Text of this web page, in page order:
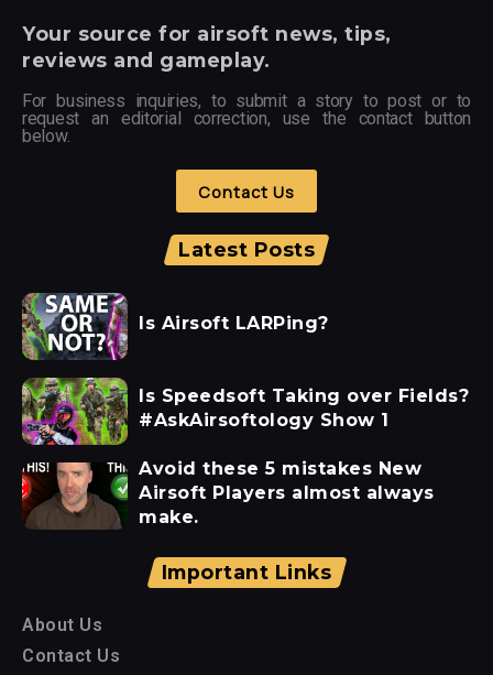
Your source for airsoft news, tips,
reviews and gameplay.
For business inquiries, to submit a story to post or to
request an editorial correction, use the contact button
below.
Contact Us
Latest Posts
Is Airsoft LARPing?
Is Speedsoft Taking over Fields?
#AskAirsoftology Show 1
Avoid these 5 mistakes New
Airsoft Players almost always
make.
Important Links
About Us
Contact Us